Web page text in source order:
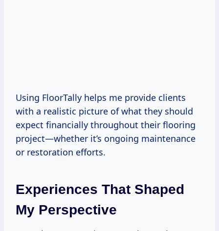
Using FloorTally helps me provide clients
with a realistic picture of what they should
expect financially throughout their flooring
project—whether it’s ongoing maintenance
or restoration efforts.
Experiences That Shaped
My Perspective